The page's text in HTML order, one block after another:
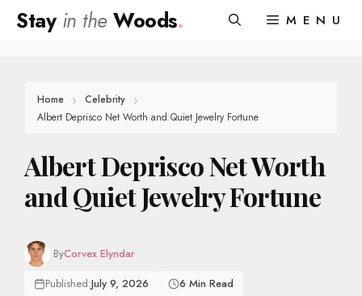
SkipStay in theWoods. MENU
Home
Celebrity
Albert Deprisco Net Worth and Quiet Jewelry Fortune
Albert Deprisco Net Worth
and Quiet Jewelry Fortune
ByCorvex Elyndar
Published:July 9, 2026 6 Min Read